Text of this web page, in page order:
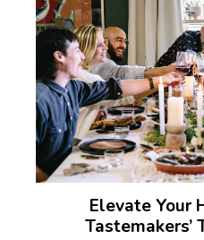
Elevate Your
Tastemakers’